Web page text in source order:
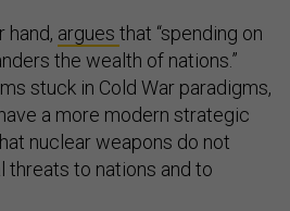
hand, argues that “spending on
the wealth of nations.”
stuck in Cold War paradigms,
a more modern strategic
nuclear weapons do not
threats to nations and to